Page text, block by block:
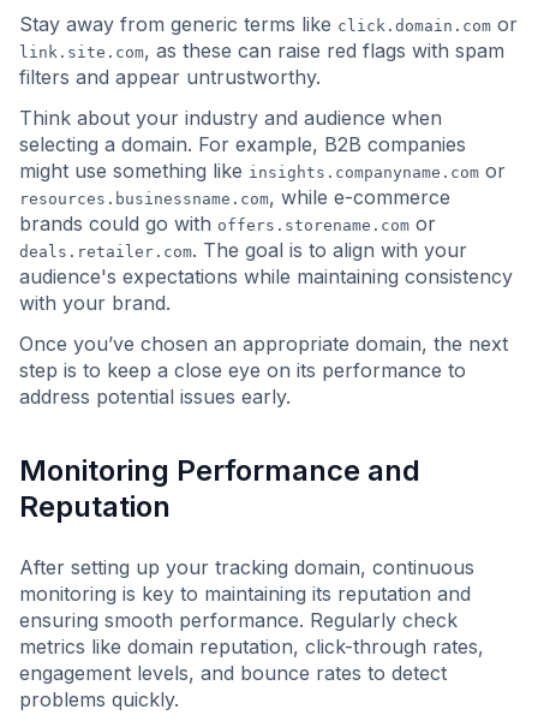
Stay away from generic terms like click.domain.com or
link.site.com, as these can raise red flags with spam
filters and appear untrustworthy.
Think about your industry and audience when
selecting a domain. For example, B2B companies
might use something like insights.companyname.com or
resources.businessname.com, while e-commerce
brands could go with offers.storename.com or
deals.retailer.com. The goal is to align with your
audience's expectations while maintaining consistency
with your brand.
Once you’ve chosen an appropriate domain, the next
step is to keep a close eye on its performance to
address potential issues early.
Monitoring Performance and
Reputation
After setting up your tracking domain, continuous
monitoring is key to maintaining its reputation and
ensuring smooth performance. Regularly check
metrics like domain reputation, click-through rates,
engagement levels, and bounce rates to detect
problems quickly.